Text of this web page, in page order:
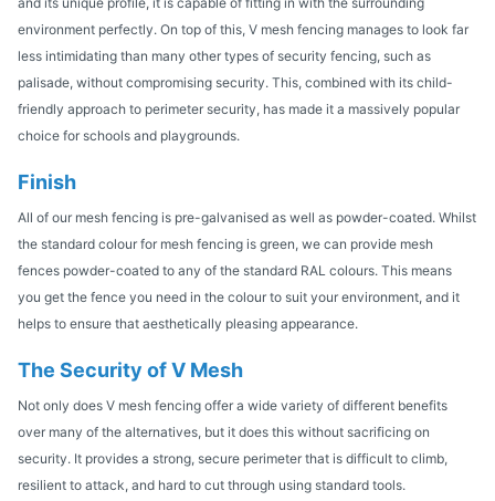
environment perfectly. On top of this, V mesh fencing manages to look far
less intimidating than many other types of security fencing, such as
palisade, without compromising security. This, combined with its child-
friendly approach to perimeter security, has made it a massively popular
choice for schools and playgrounds.
Finish
All of our mesh fencing is pre-galvanised as well as powder-coated. Whilst
the standard colour for mesh fencing is green, we can provide mesh
fences powder-coated to any of the standard RAL colours. This means
you get the fence you need in the colour to suit your environment, and it
helps to ensure that aesthetically pleasing appearance.
The Security of V Mesh
Not only does V mesh fencing offer a wide variety of different benefits
over many of the alternatives, but it does this without sacrificing on
security. It provides a strong, secure perimeter that is difficult to climb,
resilient to attack, and hard to cut through using standard tools.